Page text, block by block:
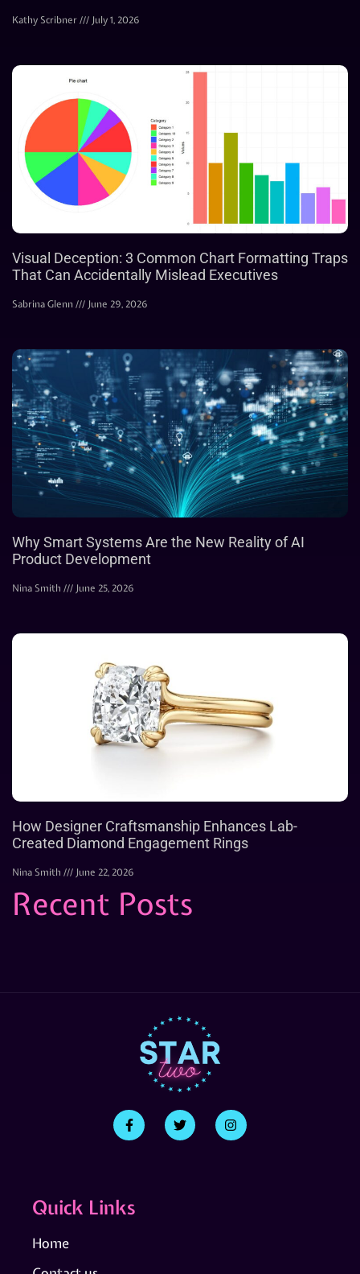
Kathy Scribner July 1, 2026
Visual Deception: 3 Common Chart Formatting Traps
That Can Accidentally Mislead Executives
Sabrina Glenn June 29, 2026
Why Smart Systems Are the New Reality of AI
Product Development
Nina Smith June 25, 2026
How Designer Craftsmanship Enhances Lab-
Created Diamond Engagement Rings
Nina Smith June 22, 2026
Recent Posts
Quick Links
Home